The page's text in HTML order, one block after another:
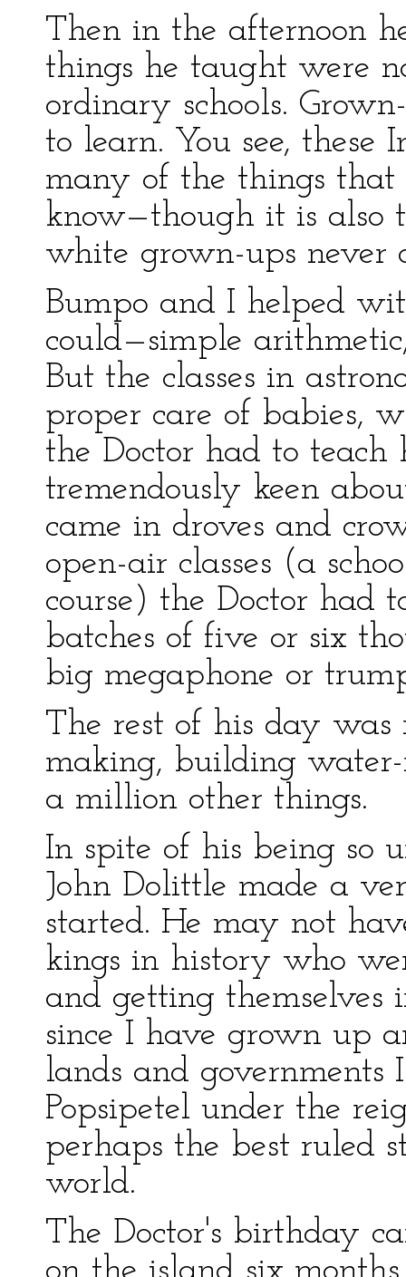
Then in the afternoon
things he taught were
ordinary schools.
to learn. You see, these
many of the things
know—though it is also
white grown-ups never
Bumpo and I helped
could—simple
But the classes in
proper care of babies,
the Doctor had to
tremendously keen
came in droves and
open-air classes (a
course) the Doctor had
batches of five or six
big megaphone or
The rest of his day
making, building
a million other things.
In spite of his being so
John Dolittle made a
started. He may not
kings in history who
and getting themselves
since I have grown up
lands and
Popsipetel under the
perhaps the best ruled
world.
The Doctor's birthday